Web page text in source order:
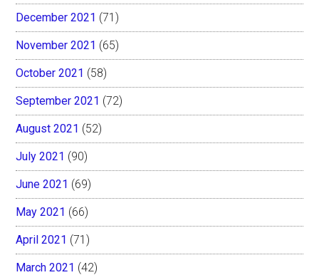
December 2021 (71)
November 2021 (65)
October 2021 (58)
September 2021 (72)
August 2021 (52)
July 2021 (90)
June 2021 (69)
May 2021 (66)
April 2021 (71)
March 2021 (42)